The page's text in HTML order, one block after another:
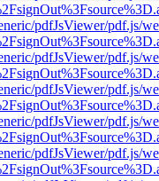
pdfJsViewer/pdf.js/
pdfJsViewer/pdf.js/
pdfJsViewer/pdf.js/
pdfJsViewer/pdf.js/
pdfJsViewer/pdf.js/